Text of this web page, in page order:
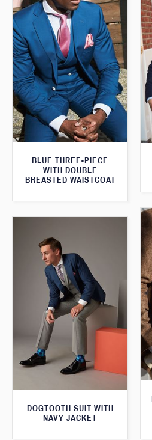
BLUE THREE-PIECE
WITH DOUBLE
BREASTED WAISTCOAT
DOGTOOTH SUIT WITH
NAVY JACKET